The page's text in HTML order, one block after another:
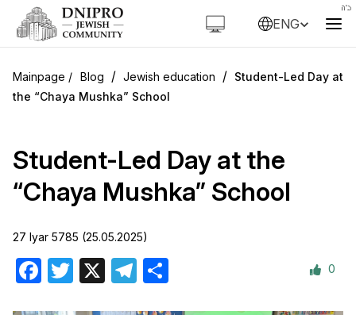
ENG
Blog / Jewish education / Student-Led Day at
the “Chaya Mushka” School
Student-Led Day at the
“Chaya Mushka” School
27 Iyar 5785 (25.05.2025)
Facebook
Twitter Telegram 0